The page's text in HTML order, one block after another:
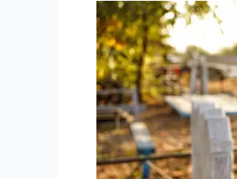
Gravestone
Cleaners
Near
Me
Tulsa
OK